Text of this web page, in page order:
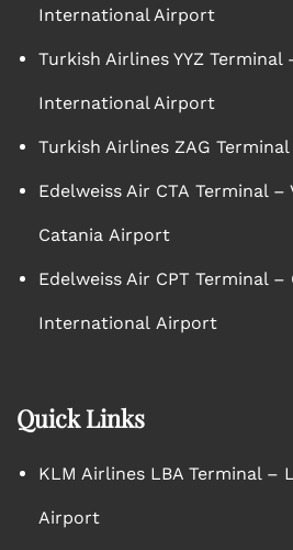
International Airport
Turkish Airlines YYZ
International Airport
Turkish Airlines ZAG
Edelweiss Air CTA Terminal
Catania Airport
Edelweiss Air CPT Terminal –
International Airport
Quick Links
KLM Airlines LBA Terminal –
Airport